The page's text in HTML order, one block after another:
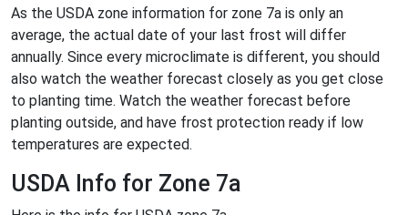
As the USDA zone information for zone 7a is only an
average, the actual date of your last frost will differ
annually. Since every microclimate is different, you should
also watch the weather forecast closely as you get close
to planting time. Watch the weather forecast before
planting outside, and have frost protection ready if low
temperatures are expected.
USDA Info for Zone 7a